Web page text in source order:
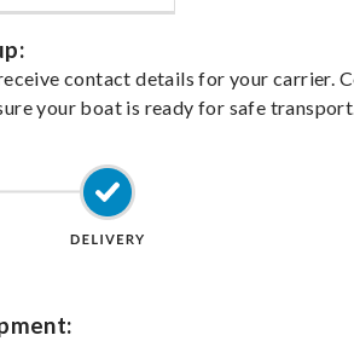
contact details for your carrier.
your boat is ready for safe